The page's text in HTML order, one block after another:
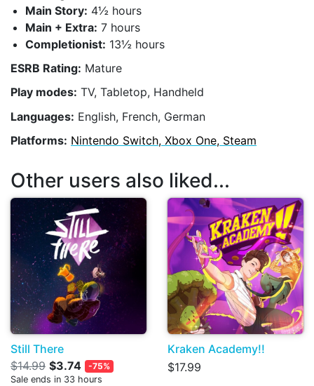
Main Story: 4½ hours
Main + Extra: 7 hours
Completionist: 13½ hours
ESRB Rating: Mature
Play modes: TV, Tabletop, Handheld
Languages: English, French, German
Platforms: Nintendo Switch, Xbox One, Steam
Other users also liked...
Still There
$14.99 $3.74
-75%
Sale ends in 33 hours
Kraken Academy!!
$17.99